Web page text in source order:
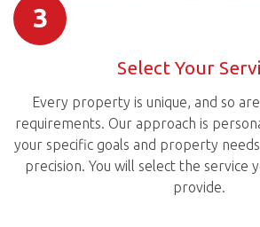
3
Select Your
Every property is unique, and so
requirements. Our approach is
your specific goals and property
precision. You will select the service
provide.